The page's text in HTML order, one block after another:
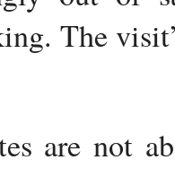
The
are not